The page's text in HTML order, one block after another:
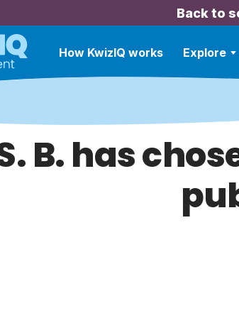
Back to
How KwizIQ works Explore
B. has